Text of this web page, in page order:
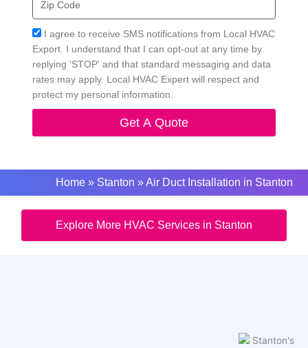
Code
Acceptance
I agree to receive SMS notifications from Local HVAC
Export. I understand that I can opt-out at any time by
replying 'STOP' and that standard messaging and data
rates may apply. Local HVAC Expert will respect and
protect my personal information.
Get A Quote
Home» Stanton »Air Duct Installation in Stanton
Explore More HVAC Services in Stanton